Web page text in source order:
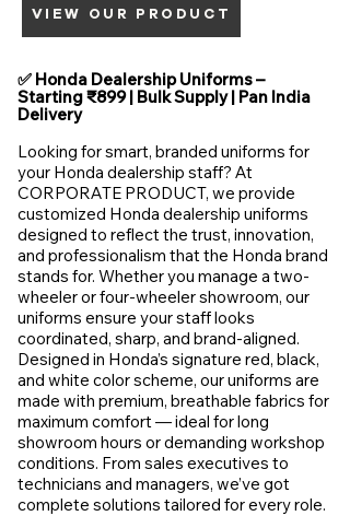
VIEW OUR PRODUCT
✅ Honda Dealership Uniforms –
Starting ₹899 | Bulk Supply | Pan India
Delivery
Looking for smart, branded uniforms for
your Honda dealership staff? At
CORPORATE PRODUCT, we provide
customized Honda dealership uniforms
designed to reflect the trust, innovation,
and professionalism that the Honda brand
stands for. Whether you manage a two-
wheeler or four-wheeler showroom, our
uniforms ensure your staff looks
coordinated, sharp, and brand-aligned.
Designed in Honda’s signature red, black,
and white color scheme, our uniforms are
made with premium, breathable fabrics for
maximum comfort — ideal for long
showroom hours or demanding workshop
conditions. From sales executives to
technicians and managers, we’ve got
complete solutions tailored for every role.